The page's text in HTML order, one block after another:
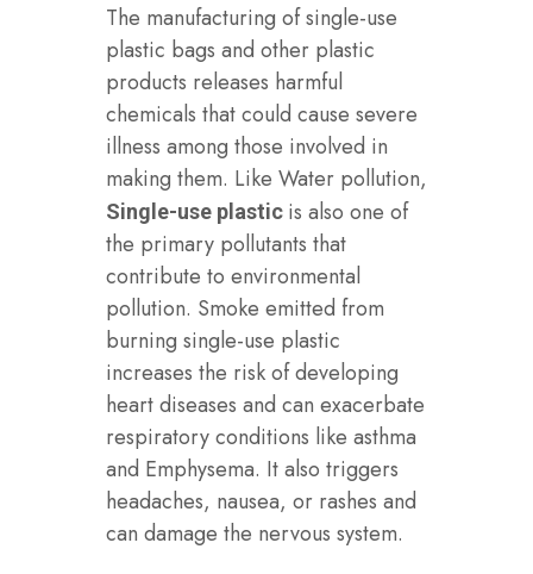
The manufacturing of single-use
plastic bags and other plastic
products releases harmful
chemicals that could cause severe
illness among those involved in
making them. Like Water pollution,
Single-use plastic is also one of
the primary pollutants that
contribute to environmental
pollution. Smoke emitted from
burning single-use plastic
increases the risk of developing
heart diseases and can exacerbate
respiratory conditions like asthma
and Emphysema. It also triggers
headaches, nausea, or rashes and
can damage the nervous system.